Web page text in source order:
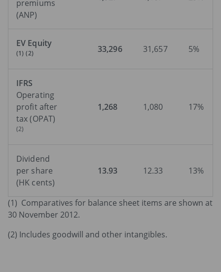
premiums
(ANP)
EV Equity
(1) (2) 33,296 31,657 5%
IFRS
Operating
profit after
tax (OPAT)
(2)
1,268 1,080 17%
Dividend
per share
(HK cents)
13.93 12.33 13%
(1) Comparatives for balance sheet items are shown at
30 November 2012.
(2) Includes goodwill and other intangibles.